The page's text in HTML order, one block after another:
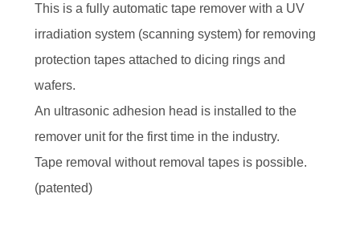
This is a fully automatic tape remover with a UV
irradiation system (scanning system) for removing
protection tapes attached to dicing rings and
wafers.
An ultrasonic adhesion head is installed to the
remover unit for the first time in the industry.
Tape removal without removal tapes is possible.
(patented)